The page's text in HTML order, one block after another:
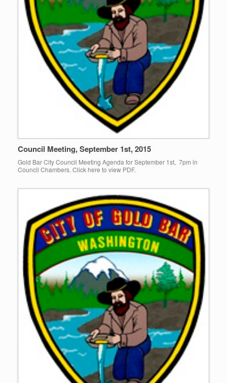
Council Meeting, September 1st, 2015
Gold Bar City Council Meeting Agenda for September 1st, 7pm in
Council Chambers. Click here to view PDF.